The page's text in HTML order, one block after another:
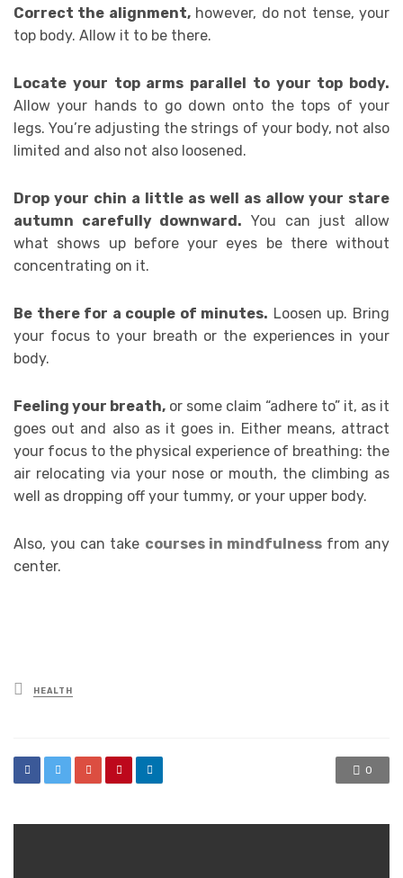
Correct the alignment,however, do not tense, your
top body. Allow it to be there.
Locate your top arms parallel to your top body.
Allow your hands to go down onto the tops of your
legs. You’re adjusting the strings of your body, not also
limited and also not also loosened.
Drop your chin a little as well as allow your stare
autumn carefully downward. You can just allow
what shows up before your eyes be there without
concentrating on it.
Be there for a couple of minutes. Loosen up. Bring
your focus to your breath or the experiences in your
body.
Feeling your breath, or some claim “adhere to” it, as it
goes out and also as it goes in. Either means, attract
your focus to the physical experience of breathing: the
air relocating via your nose or mouth, the climbing as
well as dropping off your tummy, or your upper body.
Also, you can take courses in mindfulnessfrom any
center.
Posted
in
HEALTH
0